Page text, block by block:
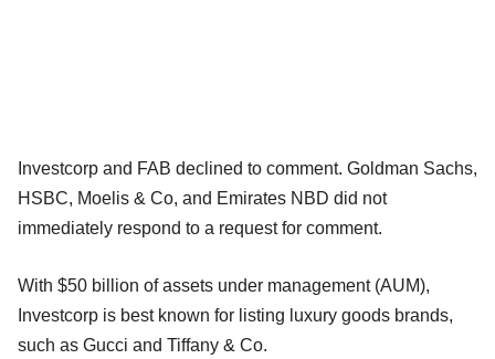
Investcorp and FAB declined to comment. Goldman Sachs,
HSBC, Moelis & Co, and Emirates NBD did not
immediately respond to a request for comment.
With $50 billion of assets under management (AUM),
Investcorp is best known for listing luxury goods brands,
such as Gucci and Tiffany & Co.